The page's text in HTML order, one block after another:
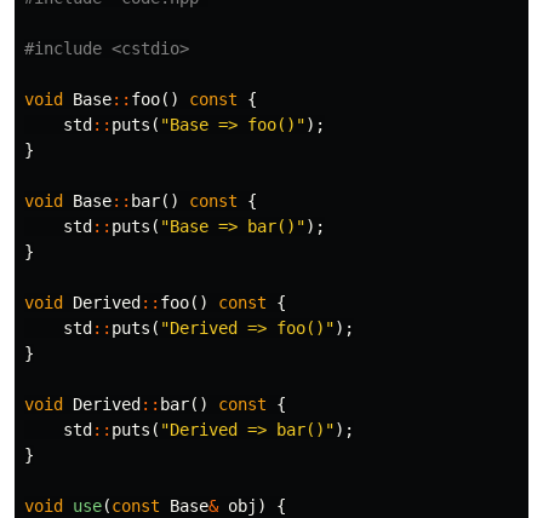
#include <cstdio>
void Base:: foo() const
{
std :: puts ( "Base => foo()");
}
void Base:: bar() const
{
std :: puts ( "Base => bar()");
}
void Derived :: foo() const
{
std :: puts ( "Derived => foo()");
}
void Derived :: bar() const
{
std :: puts ( "Derived => bar()");
}
void use(const Base& obj )
{